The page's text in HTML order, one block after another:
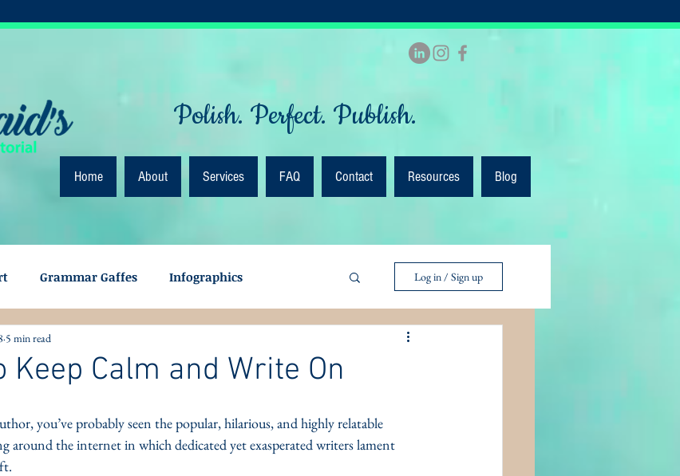
Polish. Perfect. Publish.
Home About Services FAQ Contact Resources Blog
Grammar Gaffes Infographics Log in / Sign up
Keep Calm and Write On
5 min read
you’ve probably seen the popular, hilarious, and highly relatable
around the internet in which dedicated yet exasperated writers lament